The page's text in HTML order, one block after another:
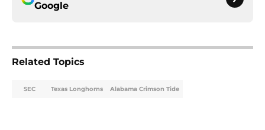
Google
Related Topics
SEC Texas Longhorns Alabama Crimson Tide